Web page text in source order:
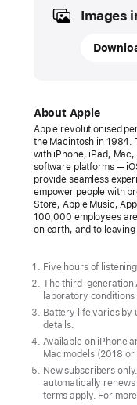
PRESS
RELEASE
next
of
AirPods:
The
world’s
most
wireless
just
better
The
new
Images
About Apple
Apple revolutionised
the Macintosh in 1984.
with iPhone, iPad, Mac,
software platforms —
provide seamless
empower people with
Store, Apple Music,
100,000 employees
on earth, and to
Five hours of
The third-generation
laboratory conditions
Battery life varies by
details.
Available on iPhone
Mac models (2018 or
New subscribers
automatically
terms apply. For